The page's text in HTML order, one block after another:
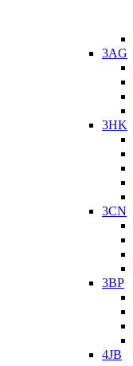
3AG
3HK
3CN
3BP
4JB